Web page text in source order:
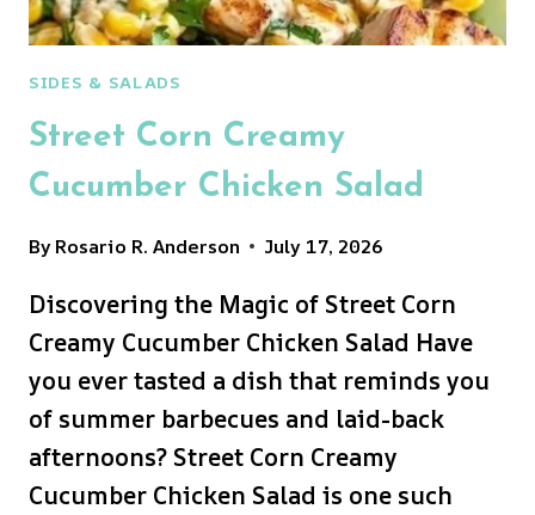
SIDES & SALADS
Street Corn Creamy
Cucumber Chicken Salad
ByRosario R. Anderson July 17, 2026
Discovering the Magic of Street Corn
Creamy Cucumber Chicken Salad Have
you ever tasted a dish that reminds you
of summer barbecues and laid-back
afternoons? Street Corn Creamy
Cucumber Chicken Salad is one such